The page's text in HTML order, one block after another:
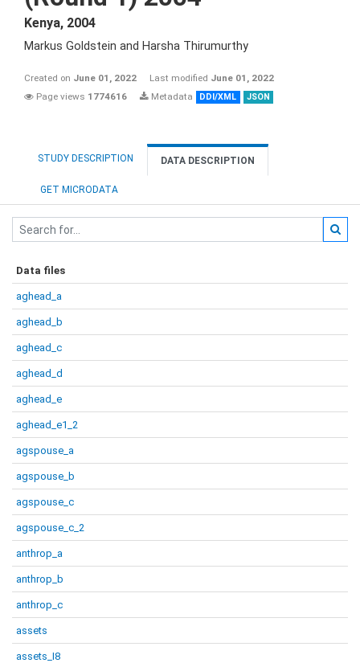
Kenya, 2004
Markus Goldstein and Harsha Thirumurthy
Created on June 01, 2022 Last modified June 01, 2022
Page views 1774616 Metadata DDI/XML JSON
STUDY DESCRIPTION DATA DESCRIPTION
GET MICRODATA
Data files
aghead_a
aghead_b
aghead_c
aghead_d
aghead_e
aghead_e1_2
agspouse_a
agspouse_b
agspouse_c
agspouse_c_2
anthrop_a
anthrop_b
anthrop_c
assets
assets_I8